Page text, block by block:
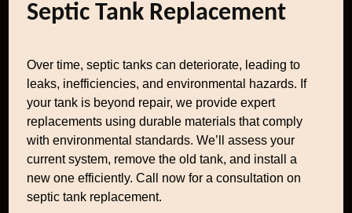
Septic Tank Replacement
Over time, septic tanks can deteriorate, leading to
leaks, inefficiencies, and environmental hazards. If
your tank is beyond repair, we provide expert
replacements using durable materials that comply
with environmental standards. We’ll assess your
current system, remove the old tank, and install a
new one efficiently. Call now for a consultation on
septic tank replacement.